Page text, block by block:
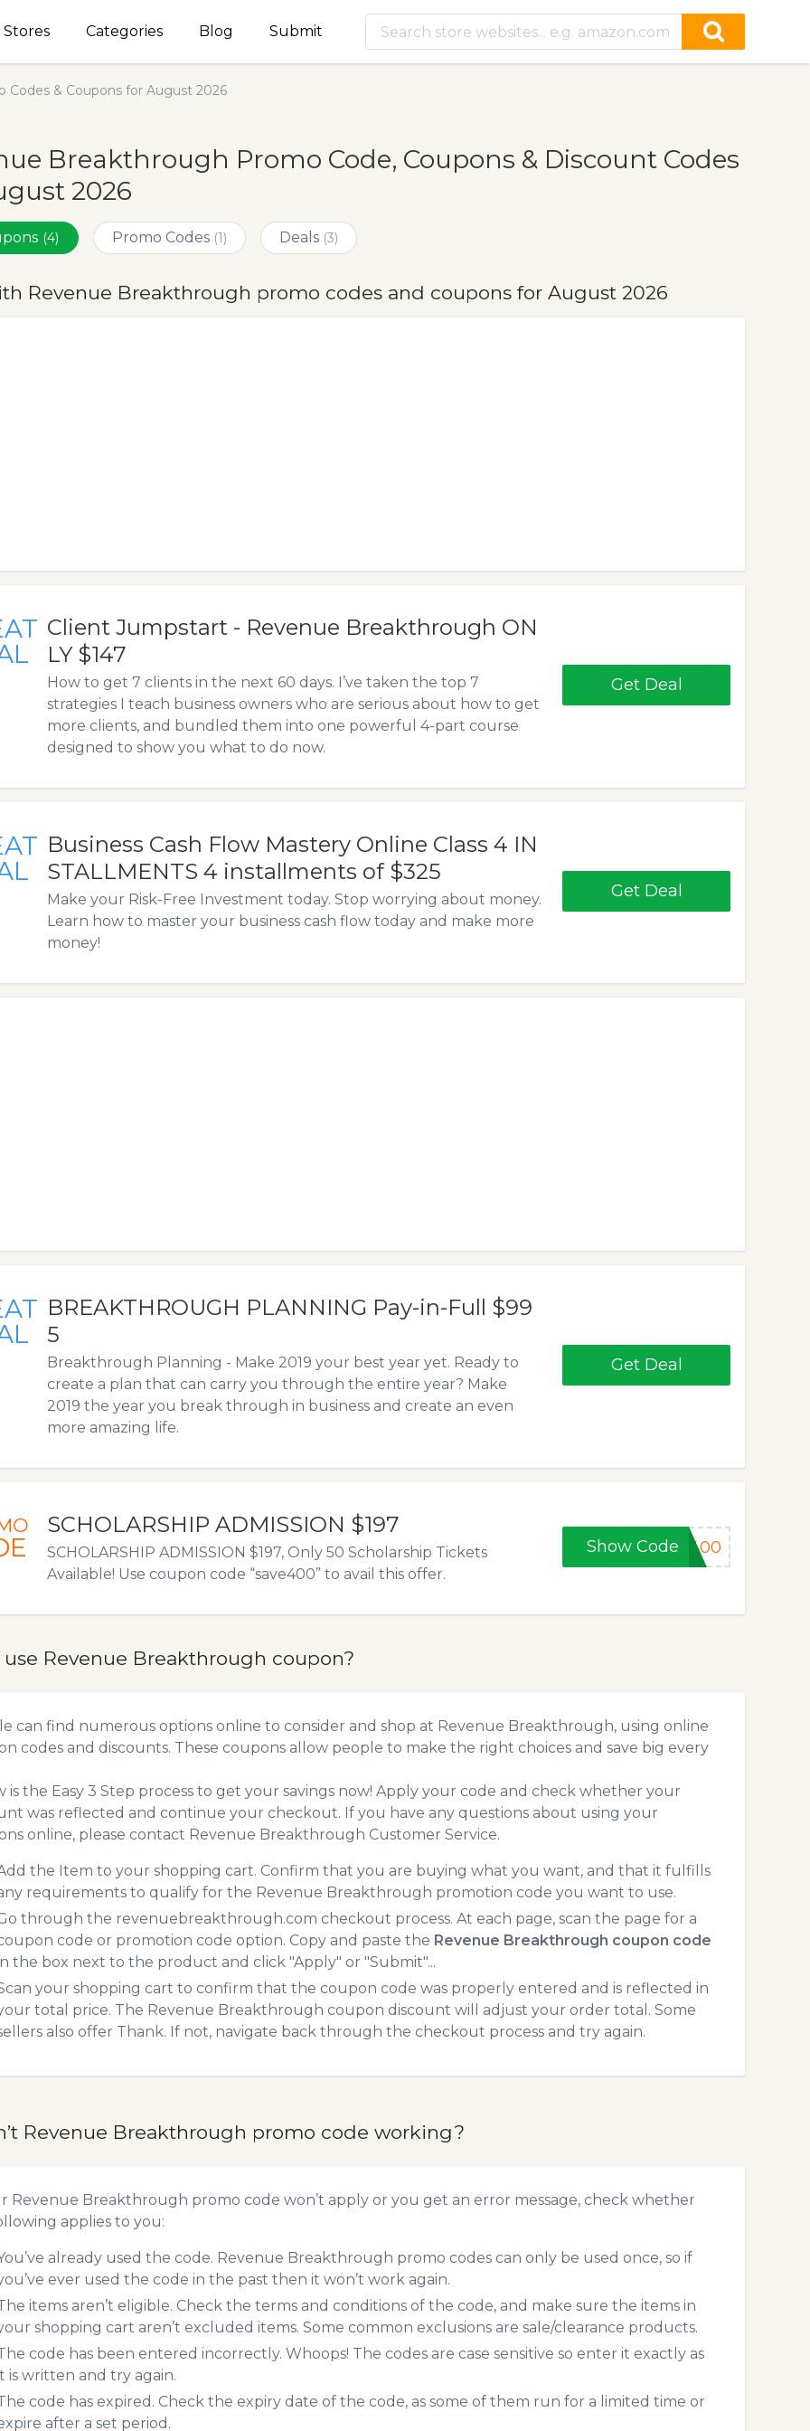
Stores Categories Blog Submit
& Coupons for August 2026
Breakthrough Promo Code, Coupons & Discount Codes
2026
(4) Promo Codes (1) Deals (3)
Revenue Breakthrough promo codes and coupons for August 2026
Client Jumpstart - Revenue Breakthrough ON
LY $147
How to get 7 clients in the next 60 days. I’ve taken the top 7
strategies I teach business owners who are serious about how to get
more clients, and bundled them into one powerful 4-part course
designed to show you what to do now.
Get Deal
Business Cash Flow Mastery Online Class 4 IN
STALLMENTS 4 installments of $325
Make your Risk-Free Investment today. Stop worrying about money.
Learn how to master your business cash flow today and make more
money!
Get Deal
BREAKTHROUGH PLANNING Pay-in-Full $99
5
Breakthrough Planning - Make 2019 your best year yet. Ready to
create a plan that can carry you through the entire year? Make
2019 the year you break through in business and create an even
more amazing life.
Get Deal
SCHOLARSHIP ADMISSION $197
SCHOLARSHIP ADMISSION $197, Only 50 Scholarship Tickets
Available! Use coupon code “save400” to avail this offer.
Show Code e400
use Revenue Breakthrough coupon?
can find numerous options online to consider and shop at Revenue Breakthrough, using online
codes and discounts. These coupons allow people to make the right choices and save big every
is the Easy 3 Step process to get your savings now! Apply your code and check whether your
was reflected and continue your checkout. If you have any questions about using your
online, please contact Revenue Breakthrough Customer Service.
the Item to your shopping cart. Confirm that you are buying what you want, and that it fulfills
requirements to qualify for the Revenue Breakthrough promotion code you want to use.
through the revenuebreakthrough.com checkout process. At each page, scan the page for a
code or promotion code option. Copy and paste the Revenue Breakthrough coupon code
the box next to the product and click "Apply" or "Submit"...
your shopping cart to confirm that the coupon code was properly entered and is reflected in
total price. The Revenue Breakthrough coupon discount will adjust your order total. Some
also offer Thank. If not, navigate back through the checkout process and try again.
Revenue Breakthrough promo code working?
Revenue Breakthrough promo code won’t apply or you get an error message, check whether
applies to you:
already used the code. Revenue Breakthrough promo codes can only be used once, so if
ever used the code in the past then it won’t work again.
items aren’t eligible. Check the terms and conditions of the code, and make sure the items in
shopping cart aren’t excluded items. Some common exclusions are sale/clearance products.
code has been entered incorrectly. Whoops! The codes are case sensitive so enter it exactly as
is written and try again.
code has expired. Check the expiry date of the code, as some of them run for a limited time or
after a set period.